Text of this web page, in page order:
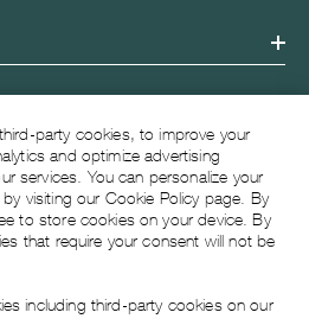
party cookies, to improve your
and optimize advertising
services. You can personalize your
visiting our Cookie Policy page. By
to store cookies on your device. By
that require your consent will not be
including third-party cookies on our